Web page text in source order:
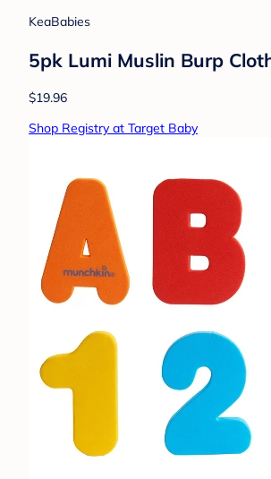
KeaBabies
5pk Lumi Muslin Burp
$19.96
Shop Registry at Target Baby